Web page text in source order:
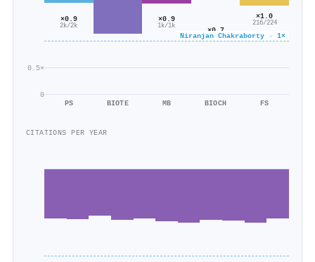
0
0.5×
Niranjan Chakraborty · 1×
×0.9
2k/2k
PS BIOTE
×0.9
1k/1k
MB
×0.7
79/113
BIOCH
×1.0
216/224
FS
CITATIONS PER YEAR